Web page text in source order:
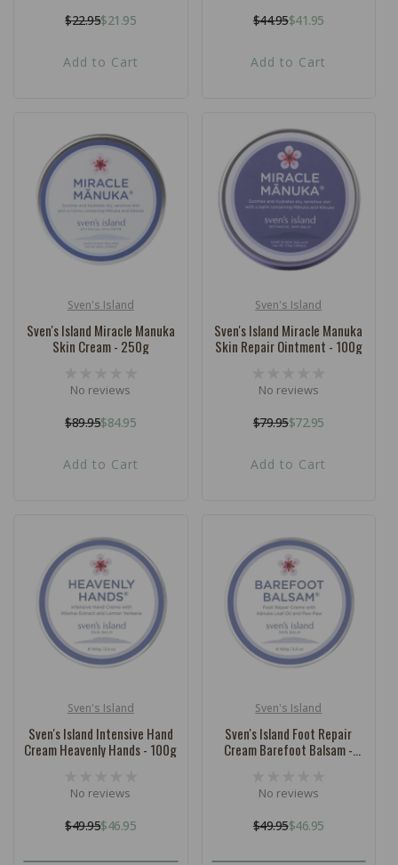
Regular
$22.95Sale
$21.95
Add to Cart
Regular
$44.95Sale
$41.95
Add to Cart
Vendor:Sven's Island
Sven's Island Miracle Manuka
Skin Cream - 250g
No reviews
Regular
$89.95Sale
$84.95
Add to Cart
Vendor:Sven's Island
Sven's Island Miracle Manuka
Skin Repair Ointment - 100g
No reviews
Regular
$79.95Sale
$72.95
Add to Cart
Vendor:Sven's Island
Sven's Island Intensive Hand
Cream Heavenly Hands - 100g
No reviews
Regular
$49.95Sale
$46.95
Vendor:Sven's Island
Sven's Island Foot Repair
Cream Barefoot Balsam -
No reviews
Regular
$49.95Sale
$46.95